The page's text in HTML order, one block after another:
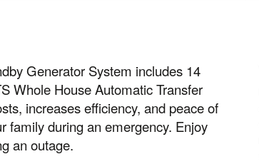
Generator System includes 14
Whole House Automatic Transfer
increases efficiency, and peace of
family during an emergency. Enjoy
an outage.